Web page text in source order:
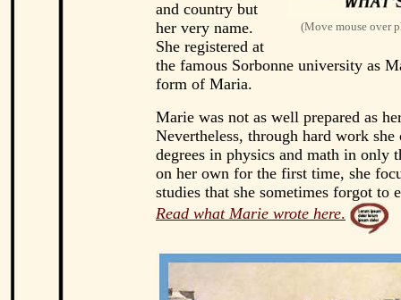
(Move mouse over
and country but
her very name.
She registered at
the famous Sorbonne university as
form of Maria.
Marie was not as well prepared as
Nevertheless, through hard work she
degrees in physics and math in only
on her own for the first time, she
studies that she sometimes forgot to
Read what Marie wrote here.